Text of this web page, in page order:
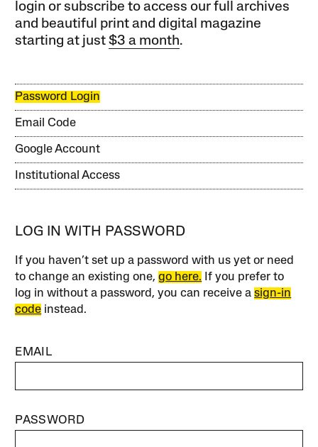
login or subscribe to access our full archives
and beautiful print and digital magazine
starting at just$3 a month.
Password Login
Email Code
Google Account
Institutional Access
LOG IN WITH PASSWORD
If you haven’t set up a password with us yet or need
to change an existing one,go here. If you prefer to
log in without a password, you can receive asign-in
code instead.
EMAIL
PASSWORD